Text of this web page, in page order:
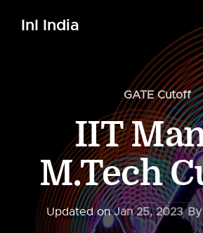
InI India
GATE Cutoff
IIT
M.Tech
Updated onJan 25, 2023